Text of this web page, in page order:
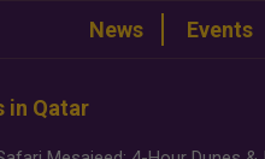
News Events
in Qatar